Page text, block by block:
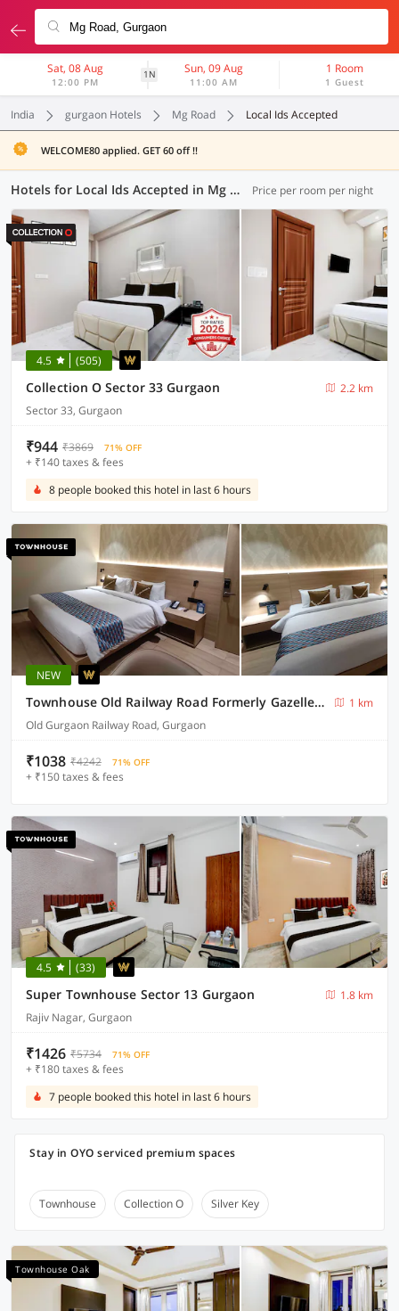
Sat, 08 Aug
12:00 PM
1N Sun, 09 Aug
11:00 AM
1 Room
1 Guest
India gurgaon Hotels Mg Road Local Ids Accepted
WELCOME80 applied. GET 60 off !!
Hotels for Local Ids Accepted in Mg Road, Gurgaon (90 OYOs) Price per room per night
4.5 (505)
Collection O Sector 33 Gurgaon
2.2 km
Sector 33, Gurgaon
₹944 ₹3869 71% OFF
+ ₹140 taxes & fees
8 people booked this hotel in last 6 hours
NEW
Townhouse Old Railway Road Formerly Gazelle Inn
1 km
Old Gurgaon Railway Road, Gurgaon
₹1038 ₹4242 71% OFF
+ ₹150 taxes & fees
4.5 (33)
Super Townhouse Sector 13 Gurgaon
1.8 km
Rajiv Nagar, Gurgaon
₹1426 ₹5734 71% OFF
+ ₹180 taxes & fees
7 people booked this hotel in last 6 hours
Stay in OYO serviced premium spaces
Townhouse Collection O Silver Key
Townhouse Oak